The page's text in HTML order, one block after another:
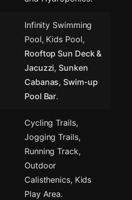
Infinity Swimming
Pool, Kids Pool,
Rooftop Sun Deck &
Jacuzzi, Sunken
Cabanas, Swim-up
Pool Bar.
Cycling Trails,
Jogging Trails,
Running Track,
Outdoor
Calisthenics, Kids
Play Area.